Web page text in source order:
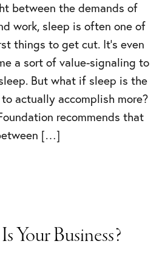
between the demands of
work, sleep is often one of
things to get cut. It’s even
a sort of value-signaling to
But what if sleep is the
actually accomplish more?
recommends that
[…]
Your Business?